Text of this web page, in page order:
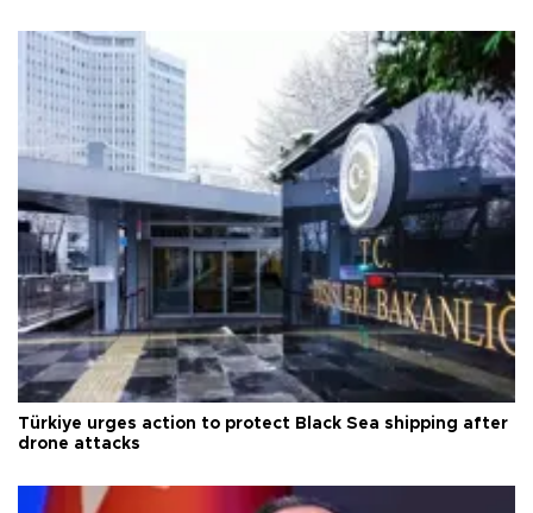
Türkiye urges action to protect Black Sea shipping after
drone attacks